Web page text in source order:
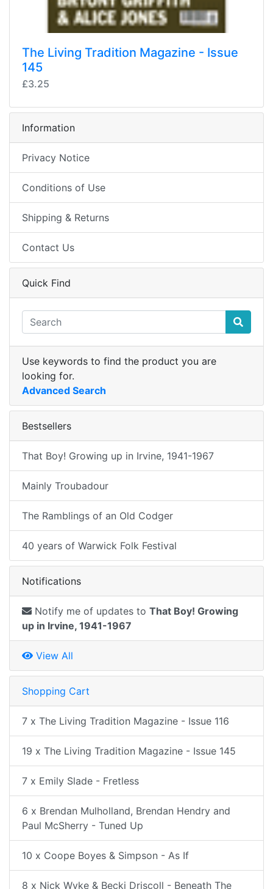
The Living Tradition Magazine - Issue
145
£3.25
Information
Privacy Notice
Conditions of Use
Shipping & Returns
Contact Us
Quick Find
Use keywords to find the product you are
looking for.
Advanced Search
Bestsellers
That Boy! Growing up in Irvine, 1941-1967
Mainly Troubadour
The Ramblings of an Old Codger
40 years of Warwick Folk Festival
Notifications
Notify me of updates to That Boy! Growing
up in Irvine, 1941-1967
View All
Shopping Cart
7 x The Living Tradition Magazine - Issue 116
19 x The Living Tradition Magazine - Issue 145
7 x Emily Slade - Fretless
6 x Brendan Mulholland, Brendan Hendry and
Paul McSherry - Tuned Up
10 x Coope Boyes & Simpson - As If
8 x Nick Wyke & Becki Driscoll - Beneath The